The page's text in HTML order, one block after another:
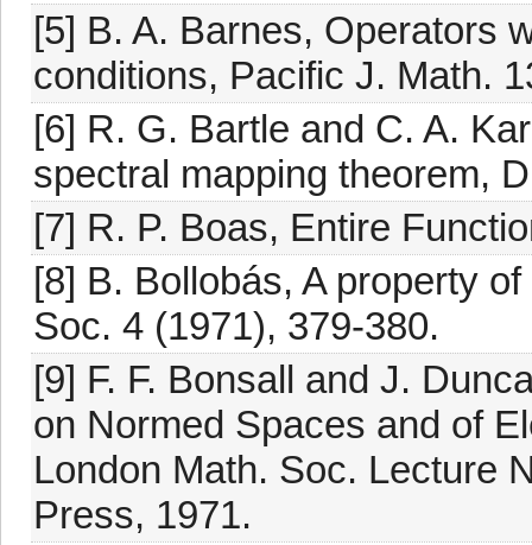
[5] B. A. Barnes, Operators
conditions, Pacific J. Math.
[6] R. G. Bartle and C. A.
spectral mapping theorem,
[7] R. P. Boas, Entire
[8] B. Bollobás, A property
Soc. 4 (1971), 379-380.
[9] F. F. Bonsall and J.
on Normed Spaces and of
London Math. Soc. Lecture
Press, 1971.